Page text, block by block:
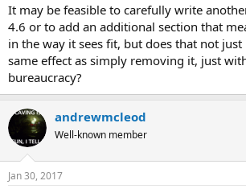
It may be feasible to carefully write
4.6 or to add an additional section that
in the way it sees fit, but does that not just
same effect as simply removing it, just
bureaucracy?
andrewmcleod
Well-known member
Jan 30, 2017